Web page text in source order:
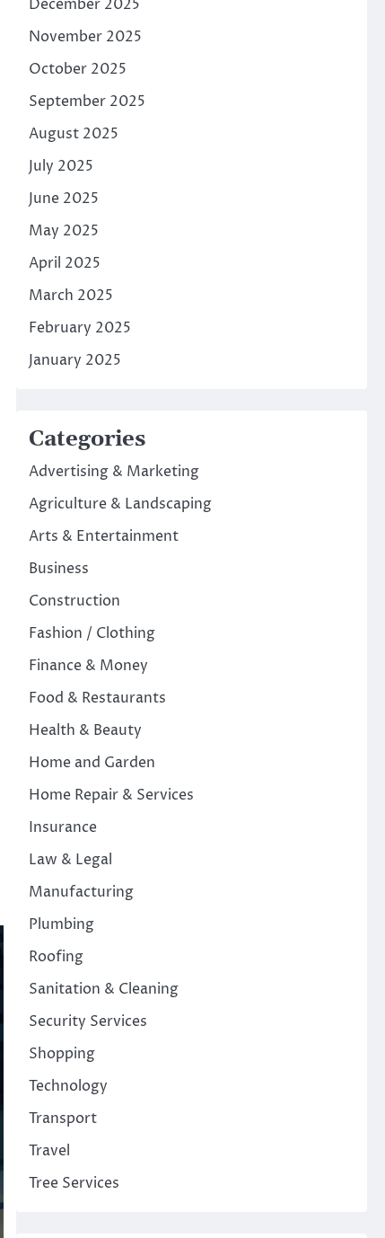
December 2025
November 2025
October 2025
September 2025
August 2025
July 2025
June 2025
May 2025
April 2025
March 2025
February 2025
January 2025
Categories
Advertising & Marketing
Agriculture & Landscaping
Arts & Entertainment
Business
Construction
Fashion / Clothing
Finance & Money
Food & Restaurants
Health & Beauty
Home and Garden
Home Repair & Services
Insurance
Law & Legal
Manufacturing
Plumbing
Roofing
Sanitation & Cleaning
Security Services
Shopping
Technology
Transport
Travel
Tree Services